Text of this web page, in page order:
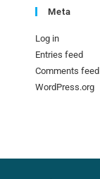
Meta
Log in
Entries feed
Comments feed
WordPress.org